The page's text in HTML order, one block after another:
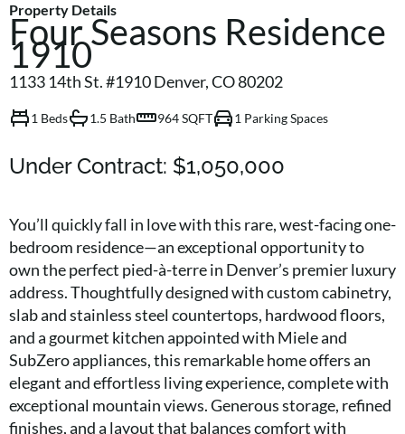
Property Details
Four Seasons Residence
1910
1133 14th St. #1910 Denver, CO 80202
1 Beds 1.5 Bath 964 SQFT 1 Parking Spaces
Under Contract: $1,050,000
You’ll quickly fall in love with this rare, west-facing one-
bedroom residence—an exceptional opportunity to
own the perfect pied-à-terre in Denver’s premier luxury
address. Thoughtfully designed with custom cabinetry,
slab and stainless steel countertops, hardwood floors,
and a gourmet kitchen appointed with Miele and
SubZero appliances, this remarkable home offers an
elegant and effortless living experience, complete with
exceptional mountain views. Generous storage, refined
finishes, and a layout that balances comfort with